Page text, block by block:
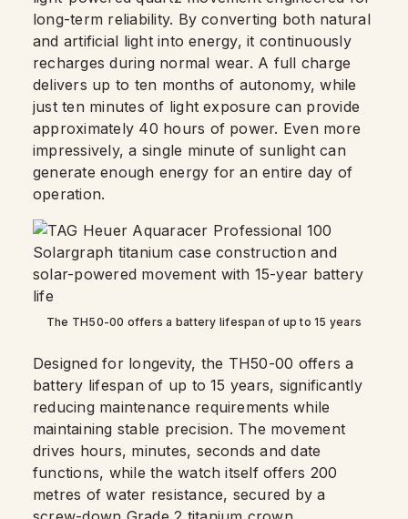
long-term reliability. By converting both natural
and artificial light into energy, it continuously
recharges during normal wear. A full charge
delivers up to ten months of autonomy, while
just ten minutes of light exposure can provide
approximately 40 hours of power. Even more
impressively, a single minute of sunlight can
generate enough energy for an entire day of
operation.
The TH50-00 offers a battery lifespan of up to 15 years
Designed for longevity, the TH50-00 offers a
battery lifespan of up to 15 years, significantly
reducing maintenance requirements while
maintaining stable precision. The movement
drives hours, minutes, seconds and date
functions, while the watch itself offers 200
metres of water resistance, secured by a